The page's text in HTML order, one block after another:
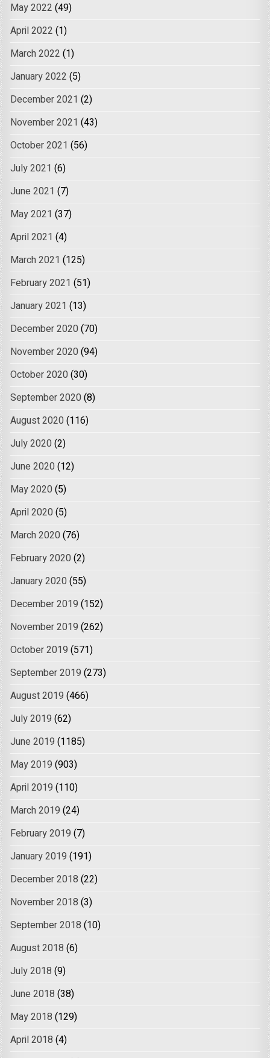
May 2022 (49)
April 2022 (1)
March 2022 (1)
January 2022 (5)
December 2021 (2)
November 2021 (43)
October 2021 (56)
July 2021 (6)
June 2021 (7)
May 2021 (37)
April 2021 (4)
March 2021 (125)
February 2021 (51)
January 2021 (13)
December 2020 (70)
November 2020 (94)
October 2020 (30)
September 2020 (8)
August 2020 (116)
July 2020 (2)
June 2020 (12)
May 2020 (5)
April 2020 (5)
March 2020 (76)
February 2020 (2)
January 2020 (55)
December 2019 (152)
November 2019 (262)
October 2019 (571)
September 2019 (273)
August 2019 (466)
July 2019 (62)
June 2019 (1185)
May 2019 (903)
April 2019 (110)
March 2019 (24)
February 2019 (7)
January 2019 (191)
December 2018 (22)
November 2018 (3)
September 2018 (10)
August 2018 (6)
July 2018 (9)
June 2018 (38)
May 2018 (129)
April 2018 (4)